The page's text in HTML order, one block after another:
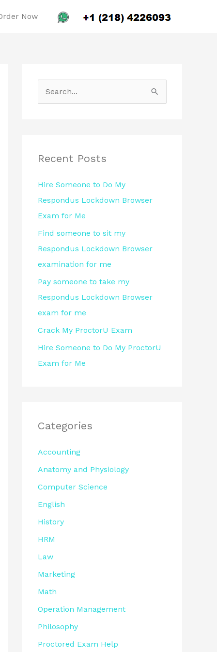
Now
c
f
o
r
:
Recent Posts
Hire Someone to Do My
Respondus Lockdown Browser
Exam for Me
Find someone to sit my
Respondus Lockdown Browser
examination for me
Pay someone to take my
Respondus Lockdown Browser
exam for me
Crack My ProctorU Exam
Hire Someone to Do My ProctorU
Exam for Me
Categories
Accounting
Anatomy and Physiology
Computer Science
English
History
HRM
Law
Marketing
Math
Operation Management
Philosophy
Proctored Exam Help